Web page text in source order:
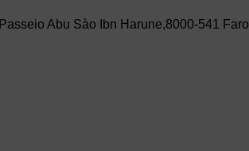
Passeio Abu Sào Ibn Harune,8000-541 Faro